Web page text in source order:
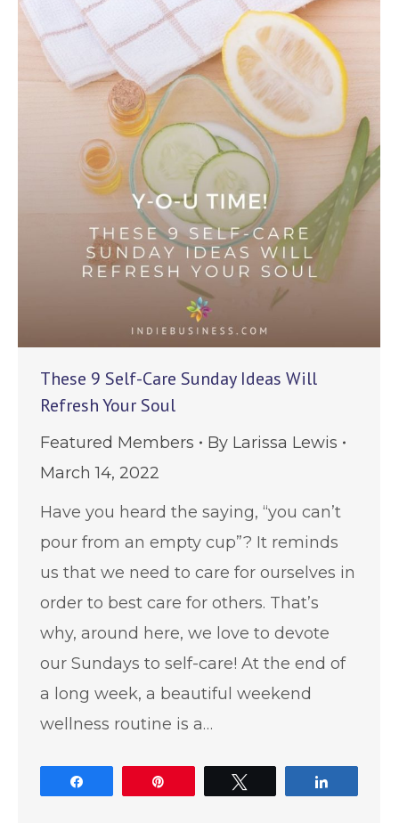
These 9 Self-Care Sunday Ideas Will
Refresh Your Soul
Featured Members By Larissa Lewis
March 14, 2022
Have you heard the saying, “you can’t
pour from an empty cup”? It reminds
us that we need to care for ourselves in
order to best care for others. That’s
why, around here, we love to devote
our Sundays to self-care! At the end of
a long week, a beautiful weekend
wellness routine is a…